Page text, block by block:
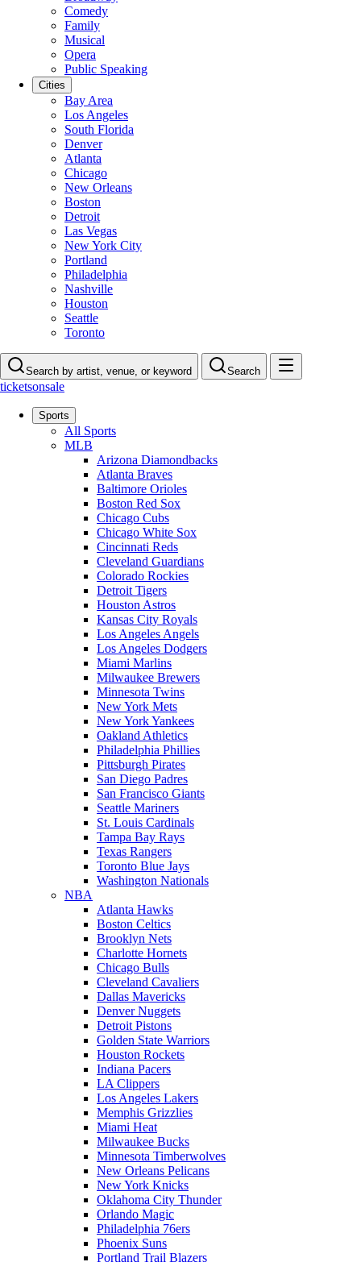
Comedy
Family
Musical
Opera
Public Speaking
Cities
Bay Area
Los Angeles
South Florida
Denver
Atlanta
Chicago
New Orleans
Boston
Detroit
Las Vegas
New York City
Portland
Philadelphia
Nashville
Houston
Seattle
Toronto
Search by artist, venue, or keyword Search
ticketsonsale
Sports
All Sports
MLB
Arizona Diamondbacks
Atlanta Braves
Baltimore Orioles
Boston Red Sox
Chicago Cubs
Chicago White Sox
Cincinnati Reds
Cleveland Guardians
Colorado Rockies
Detroit Tigers
Houston Astros
Kansas City Royals
Los Angeles Angels
Los Angeles Dodgers
Miami Marlins
Milwaukee Brewers
Minnesota Twins
New York Mets
New York Yankees
Oakland Athletics
Philadelphia Phillies
Pittsburgh Pirates
San Diego Padres
San Francisco Giants
Seattle Mariners
St. Louis Cardinals
Tampa Bay Rays
Texas Rangers
Toronto Blue Jays
Washington Nationals
NBA
Atlanta Hawks
Boston Celtics
Brooklyn Nets
Charlotte Hornets
Chicago Bulls
Cleveland Cavaliers
Dallas Mavericks
Denver Nuggets
Detroit Pistons
Golden State Warriors
Houston Rockets
Indiana Pacers
LA Clippers
Los Angeles Lakers
Memphis Grizzlies
Miami Heat
Milwaukee Bucks
Minnesota Timberwolves
New Orleans Pelicans
New York Knicks
Oklahoma City Thunder
Orlando Magic
Philadelphia 76ers
Phoenix Suns
Portland Trail Blazers